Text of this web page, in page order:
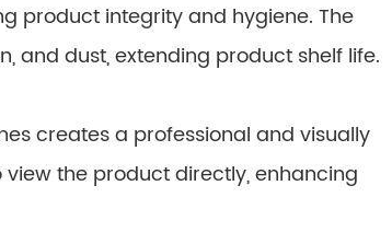
product integrity and hygiene. The
and dust, extending product shelf life.
creates a professional and visually
the product directly, enhancing